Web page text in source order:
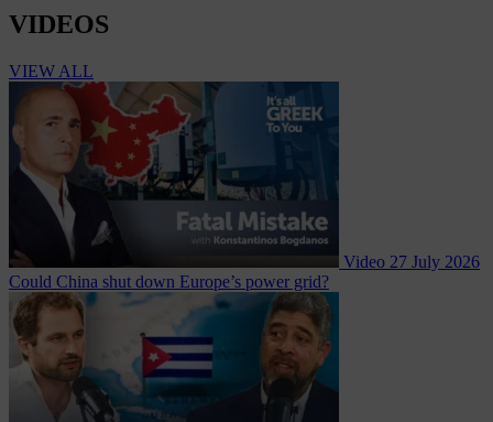
VIDEOS
VIEW ALL
Video 27 July 2026
Could China shut down Europe’s power grid?